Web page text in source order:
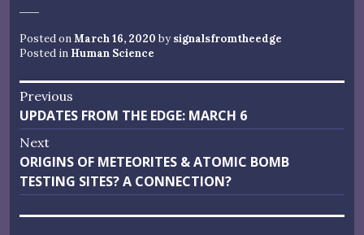
Posted onMarch 16, 2020 by signalsfromtheedge
Posted in Human Science
Post
navigation
Previous
Previous
post:
UPDATES FROM THE EDGE: MARCH 6
Next
Next
post:
ORIGINS OF METEORITES & ATOMIC BOMB
TESTING SITES? A CONNECTION?